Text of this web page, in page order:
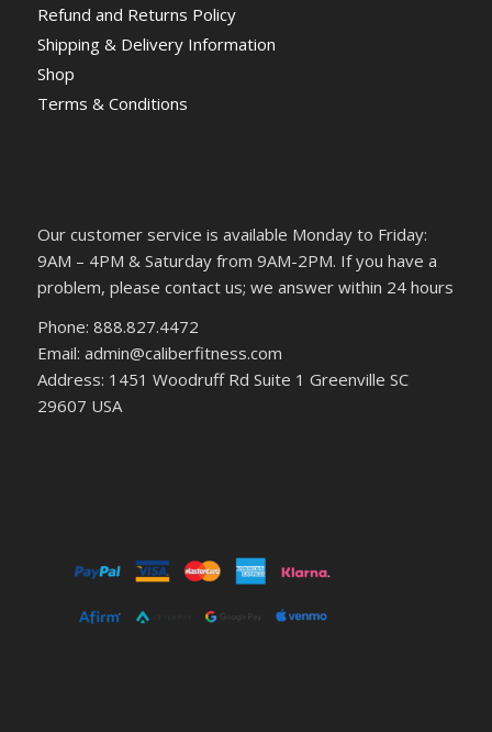
Refund and Returns Policy
Shipping & Delivery Information
Shop
Terms & Conditions
Our customer service is available Monday to Friday:
9AM – 4PM & Saturday from 9AM-2PM. If you have a
problem, please contact us; we answer within 24 hours
Phone: 888.827.4472
Email: admin@caliberfitness.com
Address: 1451 Woodruff Rd Suite 1 Greenville SC
29607 USA